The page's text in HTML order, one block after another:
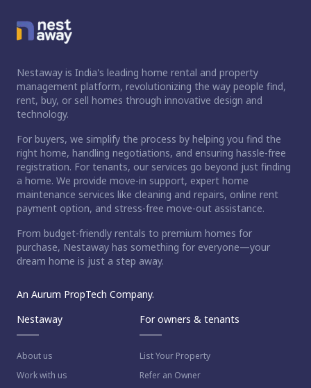
Nestaway is India's leading home rental and property
management platform, revolutionizing the way people find,
rent, buy, or sell homes through innovative design and
technology.
For buyers, we simplify the process by helping you find the
right home, handling negotiations, and ensuring hassle-free
registration. For tenants, our services go beyond just finding
a home. We provide move-in support, expert home
maintenance services like cleaning and repairs, online rent
payment option, and stress-free move-out assistance.
From budget-friendly rentals to premium homes for
purchase, Nestaway has something for everyone—your
dream home is just a step away.
An Aurum PropTech Company.
Nestaway
About us
Work with us
For owners & tenants
List Your Property
Refer an Owner